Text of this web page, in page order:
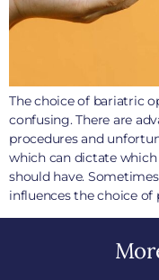
The choice of bariatric
confusing. There are
procedures and
which can dictate
should have.
influences the choice of